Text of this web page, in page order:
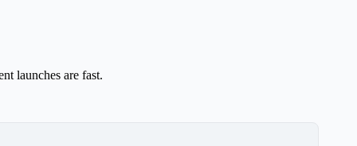
launches are fast.